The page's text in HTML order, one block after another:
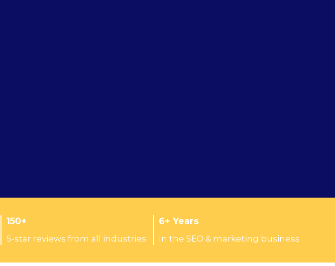
150+
5-star reviews from all industries
6+ Years
In the SEO & marketing business